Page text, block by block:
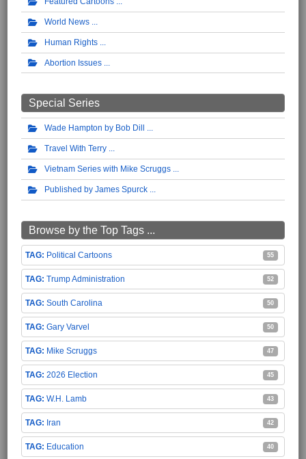
World News
Human Rights
Abortion Issues
Special Series
Wade Hampton by Bob Dill
Travel With Terry
Vietnam Series with Mike Scruggs
Published by James Spurck
Browse by the Top Tags ...
Political Cartoons 55
Trump Administration 52
South Carolina 50
Gary Varvel 50
Mike Scruggs 47
2026 Election 45
W.H. Lamb 43
Iran 42
Education 40